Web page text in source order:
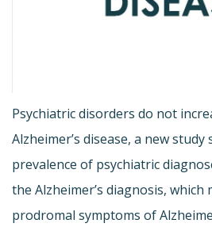
Psychiatric disorders do not
Alzheimer’s disease, a new
prevalence of psychiatric
the Alzheimer’s diagnosis, which
prodromal symptoms of